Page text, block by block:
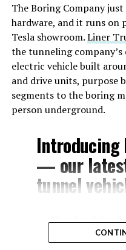
The Boring Company
hardware, and it runs
Tesla showroom.Liner
the tunneling
electric vehicle built
and drive units, purpose
segments to the boring
person underground.
Introducing
— our
tunnel
– Tesla
and drive